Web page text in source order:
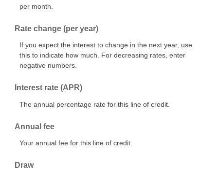
per month.
Rate change (per year)
If you expect the interest to change in the next year, use
this to indicate how much. For decreasing rates, enter
negative numbers.
Interest rate (APR)
The annual percentage rate for this line of credit.
Annual fee
Your annual fee for this line of credit.
Draw